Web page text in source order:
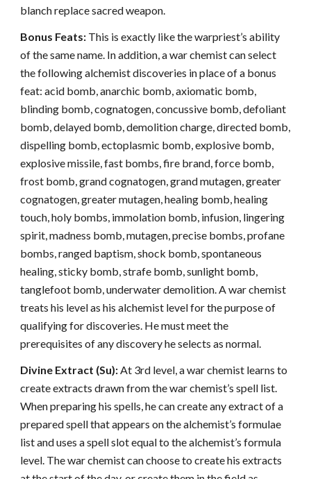
blanch replace sacred weapon.
Bonus Feats: This is exactly like the warpriest’s ability
of the same name. In addition, a war chemist can select
the following alchemist discoveries in place of a bonus
feat: acid bomb, anarchic bomb, axiomatic bomb,
blinding bomb, cognatogen, concussive bomb, defoliant
bomb, delayed bomb, demolition charge, directed bomb,
dispelling bomb, ectoplasmic bomb, explosive bomb,
explosive missile, fast bombs, fire brand, force bomb,
frost bomb, grand cognatogen, grand mutagen, greater
cognatogen, greater mutagen, healing bomb, healing
touch, holy bombs, immolation bomb, infusion, lingering
spirit, madness bomb, mutagen, precise bombs, profane
bombs, ranged baptism, shock bomb, spontaneous
healing, sticky bomb, strafe bomb, sunlight bomb,
tanglefoot bomb, underwater demolition. A war chemist
treats his level as his alchemist level for the purpose of
qualifying for discoveries. He must meet the
prerequisites of any discovery he selects as normal.
Divine Extract (Su):At 3rd level, a war chemist learns to
create extracts drawn from the war chemist’s spell list.
When preparing his spells, he can create any extract of a
prepared spell that appears on the alchemist’s formulae
list and uses a spell slot equal to the alchemist’s formula
level. The war chemist can choose to create his extracts